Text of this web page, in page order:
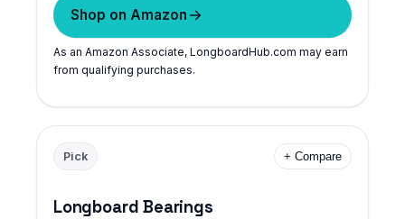
Shop on Amazon
As an Amazon Associate, LongboardHub.com may earn
from qualifying purchases.
Pick + Compare
Longboard Bearings